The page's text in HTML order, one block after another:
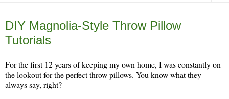
DIY Magnolia-Style Throw Pillow
Tutorials
For the first 12 years of keeping my own home, I was constantly on
the lookout for the perfect throw pillows. You know what they
always say, right?